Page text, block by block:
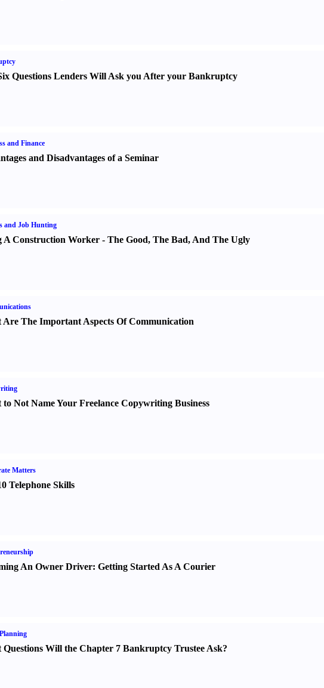
Questions Lenders Will Ask you After your Bankruptcy
and Finance
and Disadvantages of a Seminar
and Job Hunting
A Construction Worker- The Good, The Bad, And The Ugly
Are The Important Aspects Of Communication
to Not Name Your Freelance Copywriting Business
Matters
Telephone Skills
An Owner Driver: Getting Started As A Courier
Questions Will the Chapter 7 Bankruptcy Trustee Ask?